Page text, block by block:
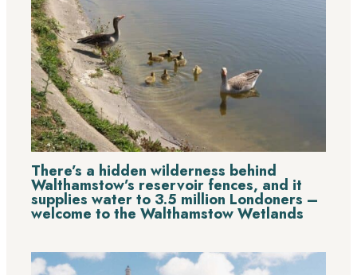
There’s a hidden wilderness behind
Walthamstow’s reservoir fences, and it
supplies water to 3.5 million Londoners –
welcome to the Walthamstow Wetlands